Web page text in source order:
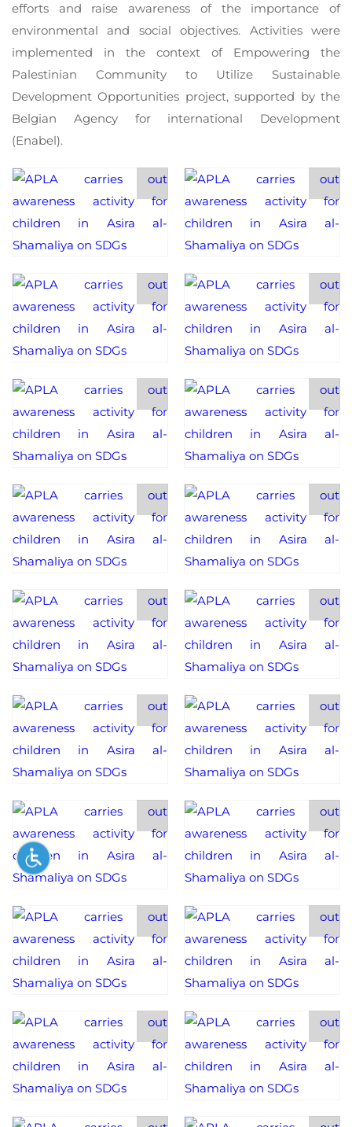
efforts and raise awareness of the importance of
environmental and social objectives. Activities were
implemented in the context of Empowering the
Palestinian Community to Utilize Sustainable
Development Opportunities project, supported by the
Belgian Agency for international Development
(Enabel).